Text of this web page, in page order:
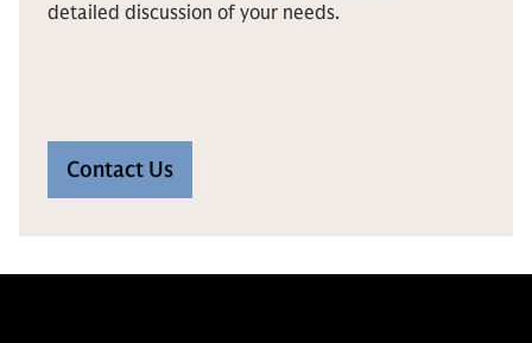
detailed discussion of your needs.
Contact Us